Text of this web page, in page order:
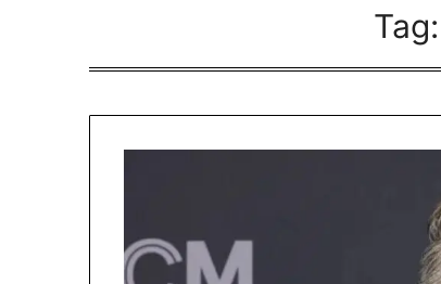
Tag: